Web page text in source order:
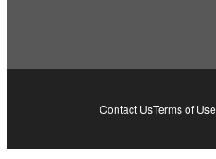
Contact UsTerms of Use